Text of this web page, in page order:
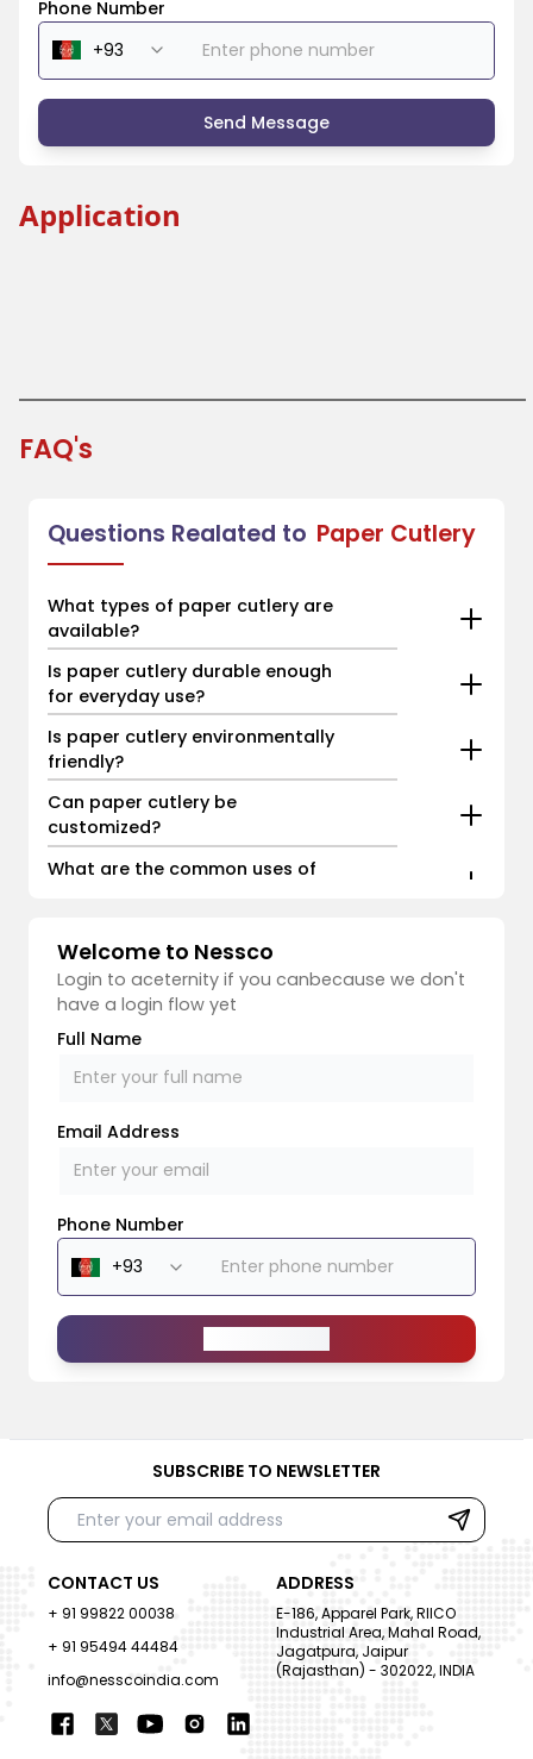
Phone Number
Send Message
Application
FAQ's
Questions Realated to Paper Cutlery
What types of paper cutlery are
available?
Is paper cutlery durable enough
for everyday use?
Is paper cutlery environmentally
friendly?
Can paper cutlery be
customized?
What are the common uses of
Welcome to Nessco
Login to aceternity if you canbecause we don't
have a login flow yet
Full Name
Email Address
Phone Number
SUBSCRIBE TO NEWSLETTER
CONTACT US
+ 91 99822 00038
+ 91 95494 44484
info@nesscoindia.com
ADDRESS
E-186, Apparel Park, RIICO
Industrial Area, Mahal Road,
Jagatpura, Jaipur
(Rajasthan) - 302022, INDIA